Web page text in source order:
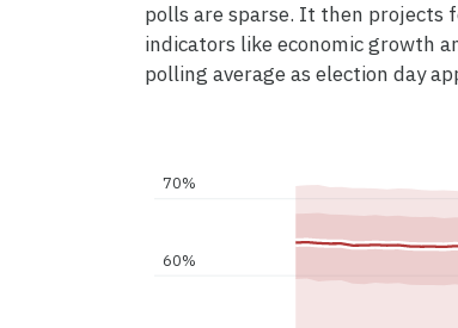
polls are sparse. It then projects
indicators like economic growth
polling average as election day
60%
70%